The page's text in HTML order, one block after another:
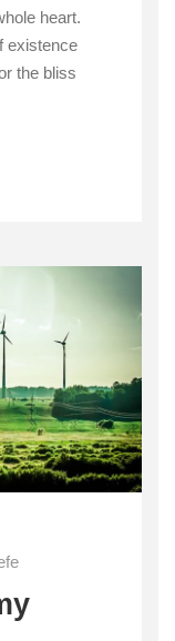
heart.
existence
the bliss